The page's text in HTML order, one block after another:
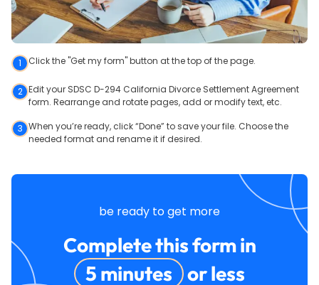
1 Click the "Get my form" button at the top of the page.
2 Edit your SDSC D-294 California Divorce Settlement Agreement
form. Rearrange and rotate pages, add or modify text, etc.
3 When you’re ready, click “Done” to save your file. Choose the
needed format and rename it if desired.
be ready to get more
Complete this form in
5 minutes
or less